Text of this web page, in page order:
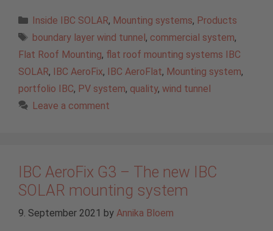
Categories
Inside IBC SOLAR, Mounting systems, Products
Tags
boundary layer wind tunnel , commercial system,
Flat Roof Mounting, flat roof mounting systems IBC
SOLAR, IBC AeroFix, IBC AeroFlat, Mounting system,
portfolio IBC, PV system, quality, wind tunnel
Leave a comment
IBC AeroFix G3 – The new IBC
SOLAR mounting system
9. September 2021 by Annika Bloem